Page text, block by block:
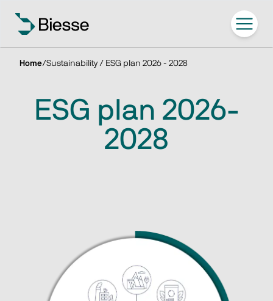
Home/Sustainability / ESG plan 2026 - 2028
ESG plan 2026-
2028